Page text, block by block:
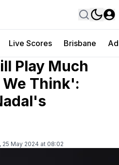
Live Scores Brisbane
Play Much
Think':
25 May 2024 at 08:02